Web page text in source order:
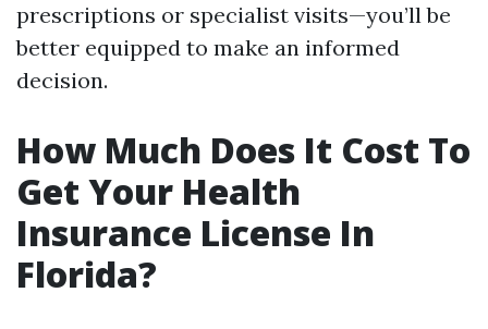
prescriptions or specialist visits—you’ll be
better equipped to make an informed
decision.
How Much Does It Cost To
Get Your Health
Insurance License In
Florida?